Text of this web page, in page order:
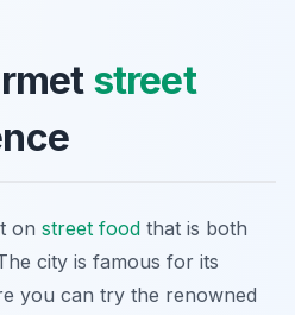
street
on street food that is both
city is famous for its
you can try the renowned